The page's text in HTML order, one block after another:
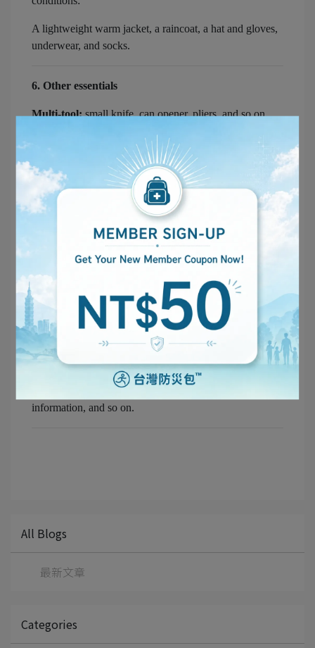
A lightweight warm jacket, a raincoat, a hat and gloves,
underwear, and socks.
6. Other essentials
Multi-tool:small knife, can opener, pliers, and so on.
spread of germs.
Heavy-duty gloves:a thicker, protective pair that lets
you move debris or rubble safely.
Staying connected and lit up:
Flashlight and spare batteries— for lighting.
Chargers and a power bank— to keep your phone,
radio, and other devices running.
7. Important documents and contact details
Make copies — or handwritten backups — of your key
documents:
Passport, national ID, driver's licence, NHI (National
Health Insurance) card, family members' contact
information, and so on.
All Blogs
最新文章
Categories